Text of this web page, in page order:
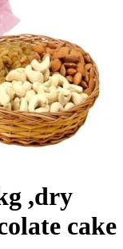
,dry
cake